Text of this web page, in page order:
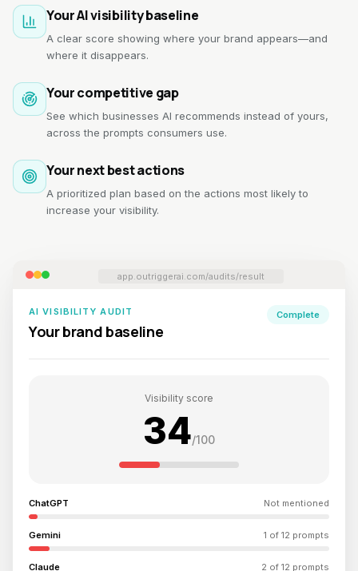
app.outriggerai.com/audits/result
AI VISIBILITY AUDIT
Your brand baseline
Complete
Visibility score
34/100
ChatGPT Not mentioned
Gemini 1 of 12 prompts
Claude 2 of 12 prompts
Your AI visibility baseline
A clear score showing where your brand appears—and
where it disappears.
Your competitive gap
See which businesses AI recommends instead of yours,
across the prompts consumers use.
Your next best actions
A prioritized plan based on the actions most likely to
increase your visibility.